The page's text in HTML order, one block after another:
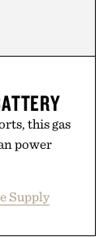
this gas
power
Supply